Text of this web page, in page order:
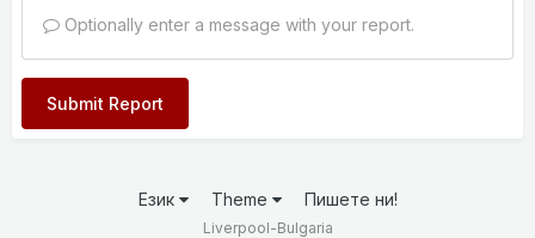
Optionally enter a message with your report.
Submit Report
Език Theme Пишете ни!
Liverpool-Bulgaria